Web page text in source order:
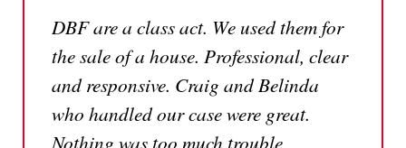
DBF are a class act. We used them for
the sale of a house. Professional, clear
and responsive. Craig and Belinda
who handled our case were great.
Nothing was too much trouble,